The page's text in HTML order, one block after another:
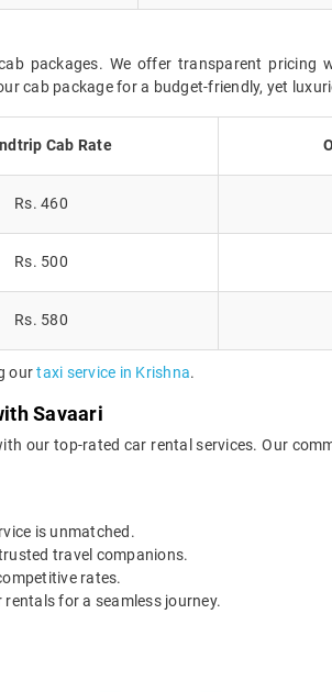
packages. We offer transparent pricing
cab package for a budget-friendly, yet
Cab Rate
Rs. 460
Rs. 500
Rs. 580
ourtaxi service in Krishna.
Savaari
our top-rated car rental services. Our
is unmatched.
travel companions.
rates.
for a seamless journey.